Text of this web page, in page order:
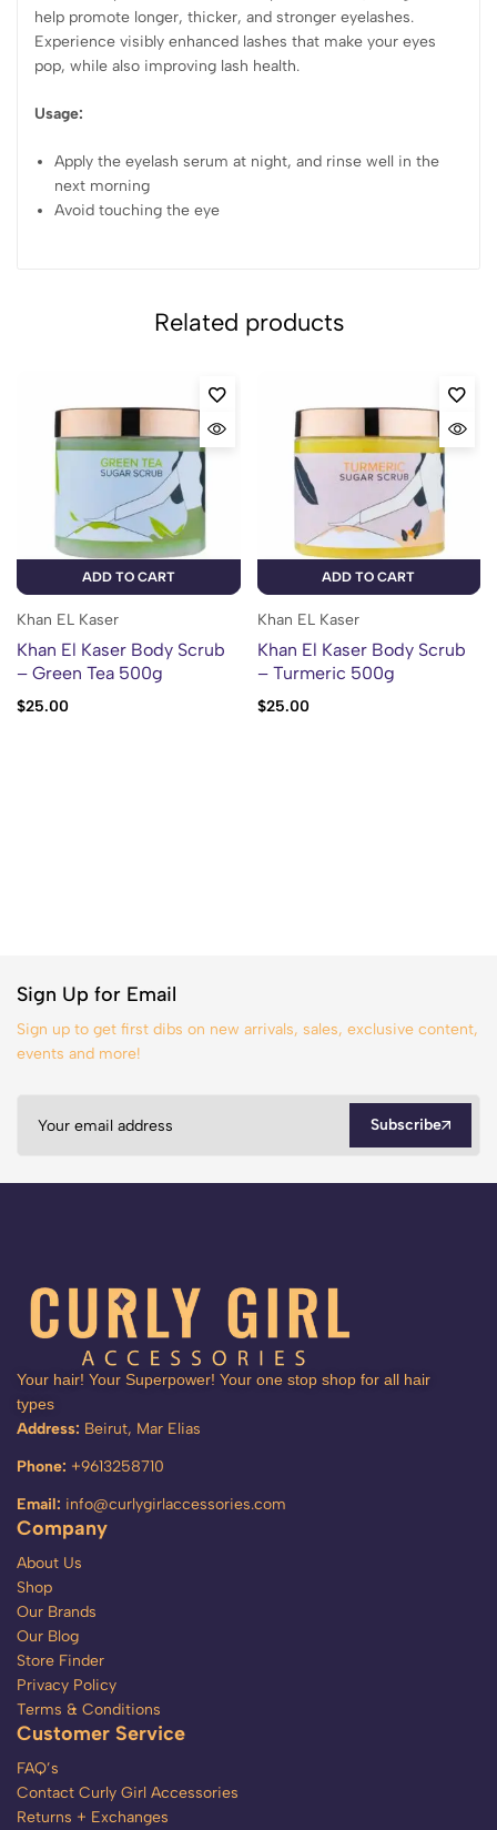
help promote longer, thicker, and stronger eyelashes.
Experience visibly enhanced lashes that make your eyes
pop, while also improving lash health.
Usage:
Apply the eyelash serum at night, and rinse well in the
next morning
Avoid touching the eye
Related products
ADD TO CART
Khan EL Kaser
Khan El Kaser Body Scrub
– Green Tea 500g
$25.00
ADD TO CART
Khan EL Kaser
Khan El Kaser Body Scrub
– Turmeric 500g
$25.00
Sign Up for Email
Sign up to get first dibs on new arrivals, sales, exclusive content,
events and more!
Subscribe
Your hair! Your Superpower! Your one stop shop for all hair
types
Address: Beirut, Mar Elias
Phone: +9613258710
Email: info@curlygirlaccessories.com
Company
About Us
Shop
Our Brands
Our Blog
Store Finder
Privacy Policy
Terms & Conditions
Customer Service
FAQ’s
Contact Curly Girl Accessories
Returns + Exchanges